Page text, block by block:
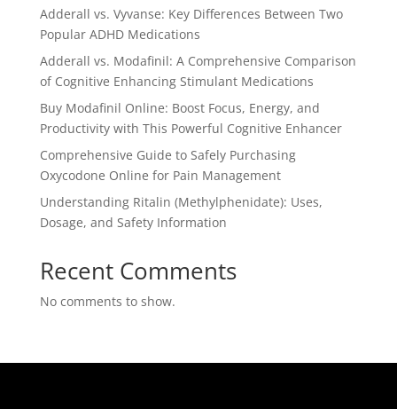
Adderall vs. Vyvanse: Key Differences Between Two
Popular ADHD Medications
Adderall vs. Modafinil: A Comprehensive Comparison
of Cognitive Enhancing Stimulant Medications
Buy Modafinil Online: Boost Focus, Energy, and
Productivity with This Powerful Cognitive Enhancer
Comprehensive Guide to Safely Purchasing
Oxycodone Online for Pain Management
Understanding Ritalin (Methylphenidate): Uses,
Dosage, and Safety Information
Recent Comments
No comments to show.